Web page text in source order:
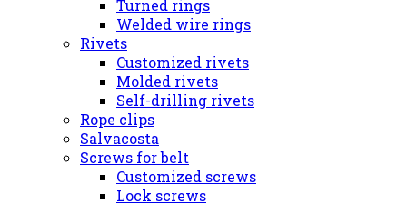
Turned rings
Welded wire rings
Rivets
Customized rivets
Molded rivets
Self-drilling rivets
Rope clips
Salvacosta
Screws for belt
Customized screws
Lock screws